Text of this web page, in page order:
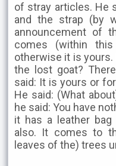
of stray articles. He
and the strap (by
announcement of
comes (within
otherwise it is yours.
the lost goat?
said: It is yours or
He said: (What
he said: You have
it has a leather
also. It comes to
leaves of the) trees